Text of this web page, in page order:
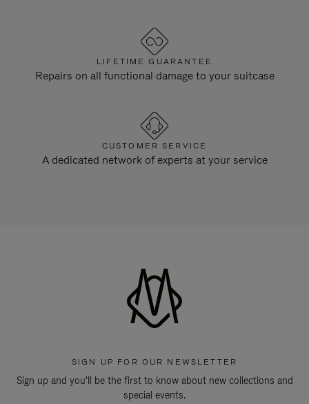
LIFETIME GUARANTEE
Repairs on all functional damage to your suitcase
CUSTOMER SERVICE
A dedicated network of experts at your service
SIGN UP FOR OUR NEWSLETTER
Sign up and you'll be the first to know about new collections and
special events.